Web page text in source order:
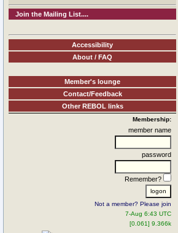
Join the Mailing List....
Accessibility
About / FAQ
Member's lounge
Contact/Feedback
Other REBOL links
Membership:
member name
password
Remember?
Not a member? Please join
7-Aug 6:43 UTC
[0.061] 9.366k